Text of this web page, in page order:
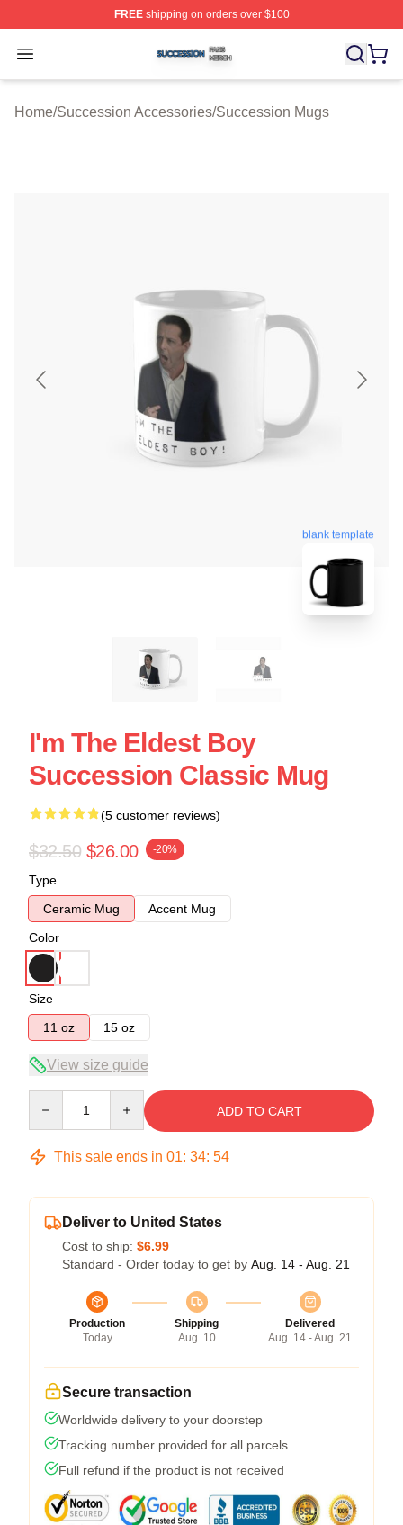
FREEshipping on orders over $100
Open menu
Succession Shop ⚡️ Officially Licensed Succession
Home/Succession Accessories/Succession Mugs
blank template
I'm The Eldest Boy
Succession Classic Mug
(5 customer reviews)
$32.50 $26.00 -20%
Type
Ceramic Mug
Accent Mug
Color
Size
11 oz
15 oz
View size guide
ADD TO CART
This sale ends in 01: 34: 53
Deliver to United States
Cost to ship: $6.99
Standard - Order today to get by Aug. 14 - Aug. 21
Production
Today
Shipping
Aug. 10
Delivered
Aug. 14 - Aug. 21
Secure transaction
Worldwide delivery to your doorstep
Tracking number provided for all parcels
Full refund if the product is not received